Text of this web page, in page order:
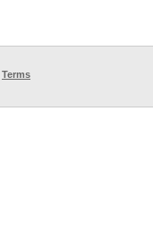
Terms